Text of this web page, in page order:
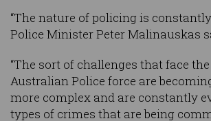
“The nature of policing is
Police Minister Peter Malinauskas
“The sort of challenges that face
Australian Police force are
more complex and are constantly
types of crimes that are being